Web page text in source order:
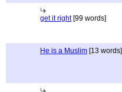
get it right[99 words]
He is a Muslim [13 words]